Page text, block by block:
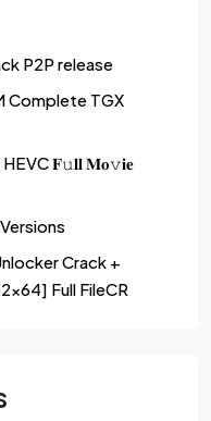
P2P release
Complete TGX
𝐅𝚞𝐥𝐥 𝐌𝐨𝚟𝐢𝐞
Crack +
Full FileCR